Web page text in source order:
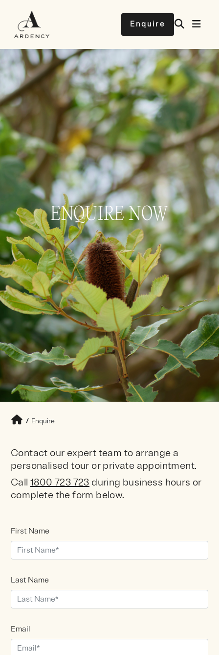
Enquire
ENQUIRE NOW
/ Enquire
Contact our expert team to arrange a
personalised tour or private appointment.
Call 1800 723 723 during business hours or
complete the form below.
First Name
Last Name
Email